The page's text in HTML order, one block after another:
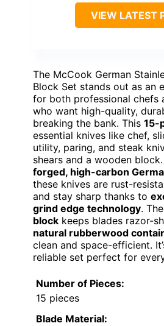
VIEW LATEST
The McCook German
Block Set stands out as an
for both professional chefs
who want high-quality,
breaking the bank. This 15-
essential knives like chef,
utility, paring, and steak
shears and a wooden
forged, high-carbon
these knives are rust-
and stay sharp thanks to
grind edge technology. The
block keeps blades razor-
natural rubberwood
clean and space-efficient.
reliable set perfect for
Number of Pieces:
15 pieces
Blade Material: